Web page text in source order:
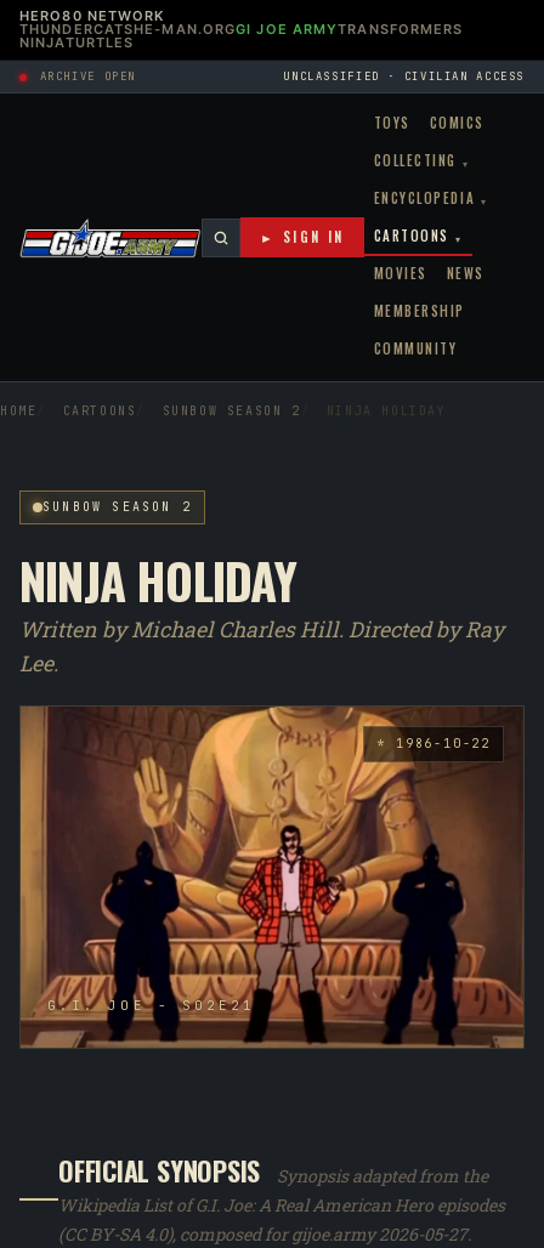
HERO80 NETWORK
THUNDERCATSHE-MAN.ORGGI JOE ARMYTRANSFORMERS
NINJATURTLES
ARCHIVE OPEN UNCLASSIFIED · CIVILIAN ACCESS
TOYS
COMICS
COLLECTING
▾
ENCYCLOPEDIA ▾
CARTOONS ▾
MOVIES
NEWS
MEMBERSHIP
COMMUNITY
► SIGN IN
HOME CARTOONS SUNBOW SEASON 2 NINJA HOLIDAY
SUNBOW SEASON 2
NINJA HOLIDAY
Written by Michael Charles Hill. Directed by Ray
Lee.
G.I. JOE - S02E21
* 1986-10-22
OFFICIAL SYNOPSIS
Synopsis adapted from the
Wikipedia List of G.I. Joe: A Real American Hero episodes
(CC BY-SA 4.0), composed for gijoe.army 2026-05-27.